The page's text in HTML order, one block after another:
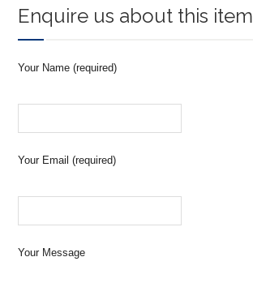
Enquire us about this item
Your Name (required)
Your Email (required)
Your Message